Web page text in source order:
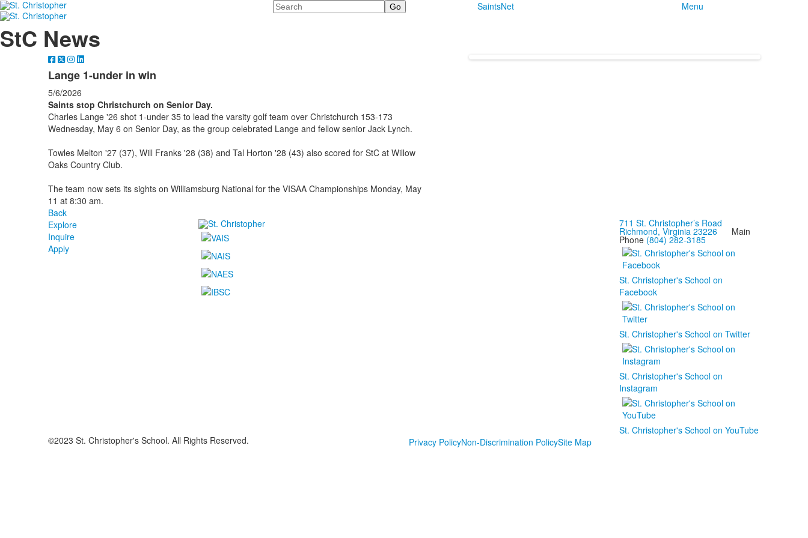
Search SaintsNet Menu
StC News
Lange 1-under in win
5/6/2026
Saints stop Christchurch on Senior Day.
Charles Lange '26 shot 1-under 35 to lead the varsity golf team over Christchurch 153-173
Wednesday, May 6 on Senior Day, as the group celebrated Lange and fellow senior Jack Lynch.
Towles Melton '27 (37), Will Franks '28 (38) and Tal Horton '28 (43) also scored for StC at Willow
Oaks Country Club.
The team now sets its sights on Williamsburg National for the VISAA Championships Monday, May
11 at 8:30 am.
Back
Explore
Inquire
Apply
711 St. Christopher’s Road
Richmond, Virginia 23226Main
Phone (804) 282-3185
St. Christopher's School on
Facebook
St. Christopher's School on Twitter
St. Christopher's School on
Instagram
St. Christopher's School on YouTube
©2023 St. Christopher's School. All Rights Reserved.
Privacy PolicyNon-Discrimination PolicySite Map